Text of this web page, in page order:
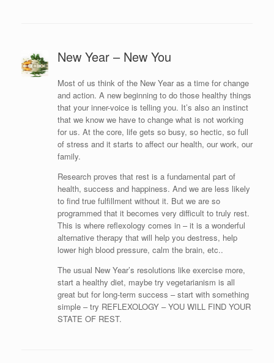
New Year – New You
Most of us think of the New Year as a time for change
and action. A new beginning to do those healthy things
that your inner-voice is telling you. It’s also an instinct
that we know we have to change what is not working
for us. At the core, life gets so busy, so hectic, so full
of stress and it starts to affect our health, our work, our
family.
Research proves that rest is a fundamental part of
health, success and happiness. And we are less likely
to find true fulfillment without it. But we are so
programmed that it becomes very difficult to truly rest.
This is where reflexology comes in – it is a wonderful
alternative therapy that will help you destress, help
lower high blood pressure, calm the brain, etc..
The usual New Year’s resolutions like exercise more,
start a healthy diet, maybe try vegetarianism is all
great but for long-term success – start with something
simple – try REFLEXOLOGY – YOU WILL FIND YOUR
STATE OF REST.